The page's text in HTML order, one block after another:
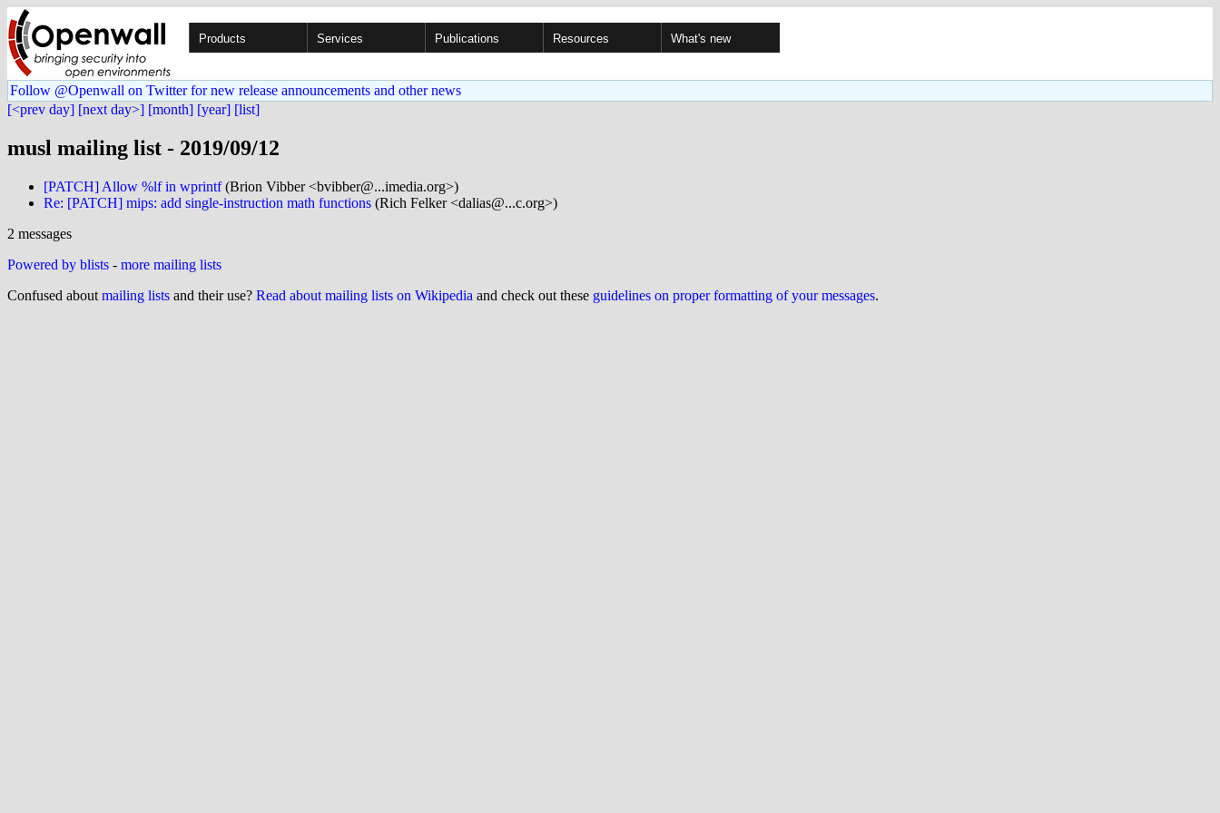
Products Services Publications Resources What's new
Follow @Openwall on Twitter for new release announcements and other news
[<prev day] [next day>] [month] [year] [list]
musl mailing list - 2019/09/12
[PATCH] Allow %lf in wprintf(Brion Vibber <bvibber@...imedia.org>)
Re: [PATCH] mips: add single-instruction math functions (Rich Felker <dalias@...c.org>)
2 messages
Powered by blists - more mailing lists
Confused about mailing lists and their use? Read about mailing lists on Wikipedia and check out these guidelines on proper formatting of your messages.